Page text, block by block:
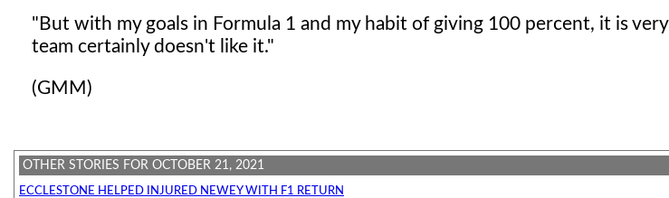
"But with my goals in Formula 1 and my habit of giving 100 percent, it is
team certainly doesn't like it."
(GMM)
OTHER STORIES FOR OCTOBER 21, 2021
ECCLESTONE HELPED INJURED NEWEY WITH F1 RETURN